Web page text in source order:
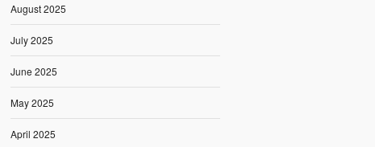
August 2025
July 2025
June 2025
May 2025
April 2025